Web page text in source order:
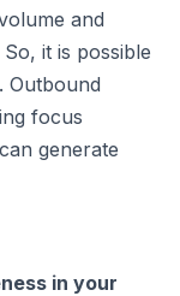
and
it is possible
Outbound
focus
generate
in your